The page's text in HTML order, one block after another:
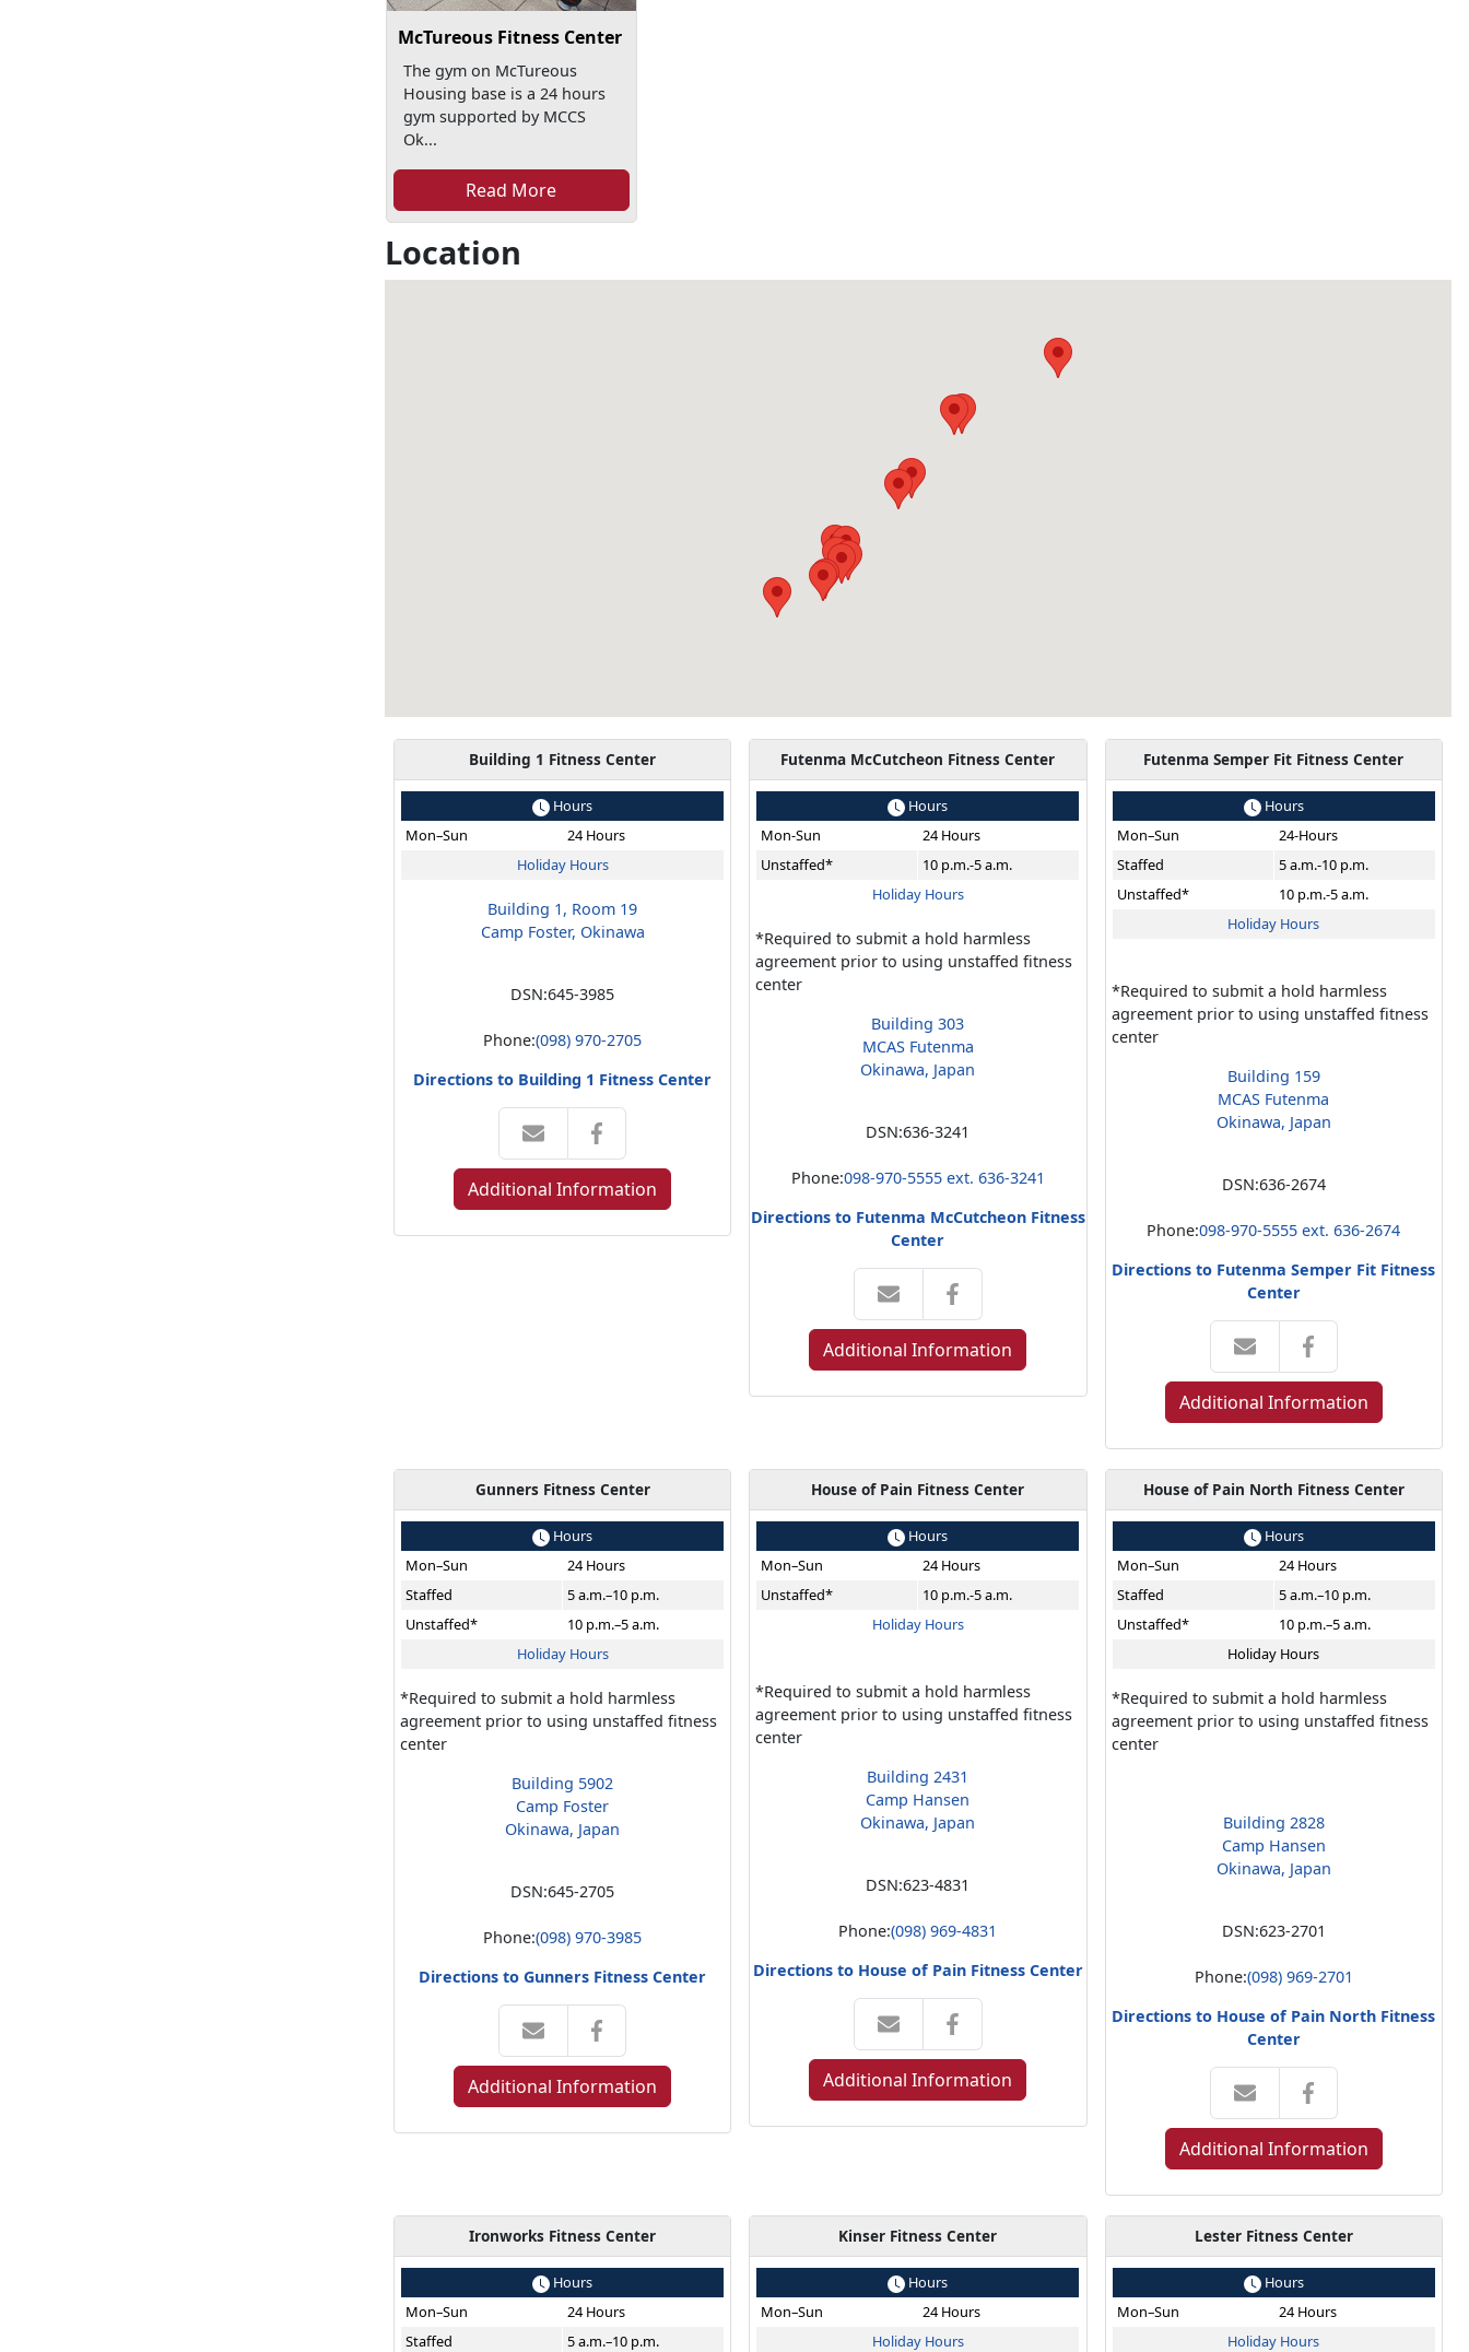
McTureous Fitness Center
The gym on McTureous
Housing base is a 24 hours
gym supported by MCCS
Ok...
Read More
Location
Building 1 Fitness Center
Hours
Mon–Sun
24 Hours
Holiday Hours
Building 1, Room 19
Camp Foster, Okinawa
DSN:645-3985
Phone:(098) 970-2705
Directions to Building 1 Fitness Center
Additional Information
Futenma McCutcheon Fitness Center
Hours
Mon-Sun
24 Hours
Unstaffed*
10 p.m.-5 a.m.
Holiday Hours
*Required to submit a hold harmless
agreement prior to using unstaffed fitness
center
Building 303
MCAS Futenma
Okinawa, Japan
DSN:636-3241
Phone:098-970-5555 ext. 636-3241
Directions to Futenma McCutcheon Fitness
Center
Additional Information
Futenma Semper Fit Fitness Center
Hours
Mon–Sun
24-Hours
Staffed
5 a.m.-10 p.m.
Unstaffed*
10 p.m.-5 a.m.
Holiday Hours
*Required to submit a hold harmless
agreement prior to using unstaffed fitness
center
Building 159
MCAS Futenma
Okinawa, Japan
DSN:636-2674
Phone:098-970-5555 ext. 636-2674
Directions to Futenma Semper Fit Fitness
Center
Additional Information
Gunners Fitness Center
Hours
Mon–Sun
24 Hours
Staffed
5 a.m.–10 p.m.
Unstaffed*
10 p.m.–5 a.m.
Holiday Hours
*Required to submit a hold harmless
agreement prior to using unstaffed fitness
center
Building 5902
Camp Foster
Okinawa, Japan
DSN:645-2705
Phone:(098) 970-3985
Directions to Gunners Fitness Center
Additional Information
House of Pain Fitness Center
Hours
Mon–Sun
24 Hours
Unstaffed*
10 p.m.-5 a.m.
Holiday Hours
*Required to submit a hold harmless
agreement prior to using unstaffed fitness
center
Building 2431
Camp Hansen
Okinawa, Japan
DSN:623-4831
Phone:(098) 969-4831
Directions to House of Pain Fitness Center
Additional Information
House of Pain North Fitness Center
Hours
Mon–Sun
24 Hours
Staffed
5 a.m.–10 p.m.
Unstaffed*
10 p.m.–5 a.m.
Holiday Hours
*Required to submit a hold harmless
agreement prior to using unstaffed fitness
center
Building 2828
Camp Hansen
Okinawa, Japan
DSN:623-2701
Phone:(098) 969-2701
Directions to House of Pain North Fitness
Center
Additional Information
Ironworks Fitness Center
Hours
Mon–Sun
24 Hours
Staffed
5 a.m.–10 p.m.
Kinser Fitness Center
Hours
Mon–Sun
24 Hours
Holiday Hours
Lester Fitness Center
Hours
Mon–Sun
24 Hours
Holiday Hours